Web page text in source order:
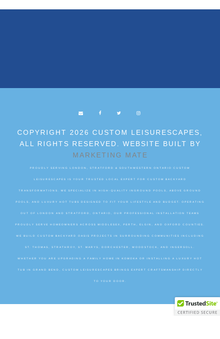
COPYRIGHT 2026 CUSTOM LEISURESCAPES,
ALL RIGHTS RESERVED. WEBSITE BUILT BY
MARKETING MATE
PROUDLY SERVING LONDON, STRATFORD & SOUTHWESTERN ONTARIO CUSTOM
LEISURESCAPES IS YOUR TRUSTED LOCAL EXPERT FOR CUSTOM BACKYARD
TRANSFORMATIONS. WE SPECIALIZE IN HIGH-QUALITY INGROUND POOLS, ABOVE GROUND
POOLS, AND LUXURY HOT TUBS DESIGNED TO FIT YOUR LIFESTYLE AND BUDGET. OPERATING
OUT OF LONDON AND STRATFORD, ONTARIO, OUR PROFESSIONAL INSTALLATION TEAMS
PROUDLY SERVE HOMEOWNERS ACROSS MIDDLESEX, PERTH, ELGIN, AND OXFORD COUNTIES.
WE BUILD CUSTOM BACKYARD OASIS PROJECTS IN SURROUNDING COMMUNITIES INCLUDING
ST. THOMAS, STRATHROY, ST. MARYS, DORCHESTER, WOODSTOCK, AND INGERSOLL.
WHETHER YOU ARE UPGRADING A FAMILY HOME IN KOMOKA OR INSTALLING A LUXURY HOT
TUB IN GRAND BEND, CUSTOM LEISURESCAPES BRINGS EXPERT CRAFTSMANSHIP DIRECTLY
TO YOUR DOOR.